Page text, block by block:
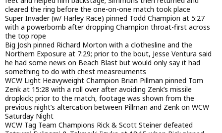
cleared the ring before the one-on-one match took place
Super Invader (w/ Harley Race) pinned Todd Champion at 5:27
with a powerbomb after dropping Champion throat-first across
the top rope
Big Josh pinned Richard Morton with a clothesline and the
Northern Exposure at 7:29; prior to the bout, Jesse Ventura said
he had some news on Beach Blast but would only say it had
something to do with chest measreuments
WCW Light Heavyweight Champion Brian Pillman pinned Tom
Zenk at 15:28 with a roll over after avoiding Zenk’s missile
dropkick; prior to the match, footage was shown from the
previous night’s altercation between Pillman and Zenk on WCW
Saturday Night
WCW Tag Team Champions Rick & Scott Steiner defeated